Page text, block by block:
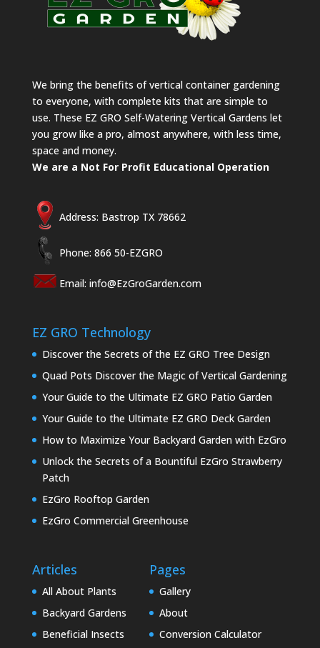
We bring the benefits of vertical container gardening
to everyone, with complete kits that are simple to
use. These EZ GRO Self-Watering Vertical Gardens let
you grow like a pro, almost anywhere, with less time,
space and money.
We are a Not For Profit Educational Operation
Address: Bastrop TX 78662
Phone: 866 50-EZGRO
Email: info@EzGroGarden.com
EZ GRO Technology
Discover the Secrets of the EZ GRO Tree Design
Quad Pots Discover the Magic of Vertical Gardening
Your Guide to the Ultimate EZ GRO Patio Garden
Your Guide to the Ultimate EZ GRO Deck Garden
How to Maximize Your Backyard Garden with EzGro
Unlock the Secrets of a Bountiful EzGro Strawberry
Patch
EzGro Rooftop Garden
EzGro Commercial Greenhouse
Articles
All About Plants
Backyard Gardens
Beneficial Insects
Pages
Gallery
About
Conversion Calculator